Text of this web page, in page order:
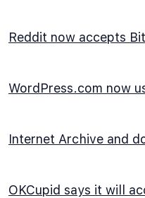
Reddit now accepts
WordPress.com now
Internet Archive and
OKCupid says it will